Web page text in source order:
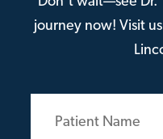
journey now! Visit
Patient
(Required)